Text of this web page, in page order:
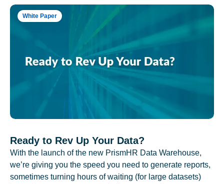
White Paper
Ready to Rev Up Your Data?
With the launch of the new PrismHR Data Warehouse,
we’re giving you the speed you need to generate reports,
sometimes turning hours of waiting (for large datasets)